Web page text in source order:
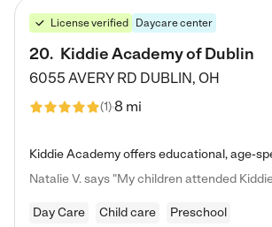
License verified Daycare center
20. Kiddie Academy of Dublin
6055 AVERY RD DUBLIN, OH
(1)8 mi
Day Care Child care Preschool